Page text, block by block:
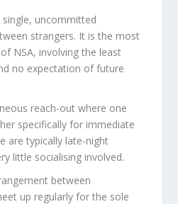
single, uncommitted
strangers. It is the most
NSA, involving the least
no expectation of future
reach-out where one
specifically for immediate
are typically late-night
little socialising involved.
between
up regularly for the sole